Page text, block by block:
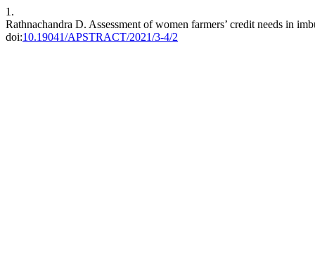
1.
Rathnachandra D. Assessment of women farmers’ credit needs in
doi:10.19041/APSTRACT/2021/3-4/2